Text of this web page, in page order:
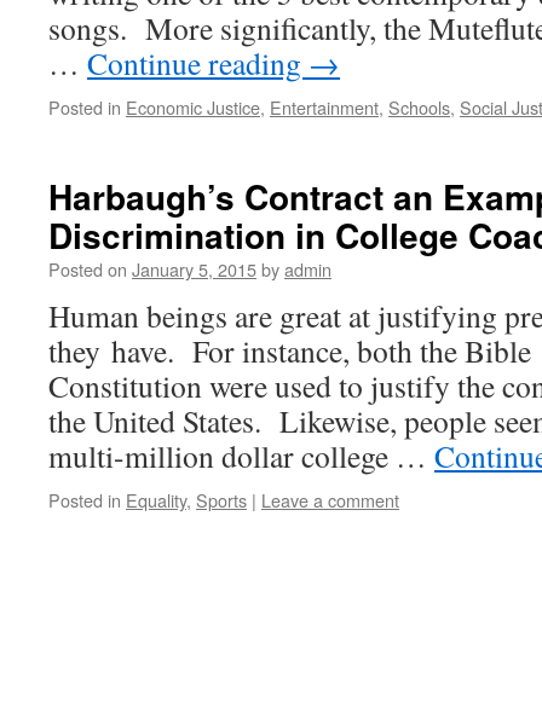
songs. More significantly, the
… Continue reading →
Posted in Economic Justice, Entertainment, Schools, Social
Harbaugh’s Contract an
Discrimination in College
Posted on January 5, 2015byadmin
Human beings are great at justifying
they have. For instance, both the Bible
Constitution were used to justify the
the United States. Likewise, people
multi-million dollar college …
Posted in Equality, Sports | Leave a comment